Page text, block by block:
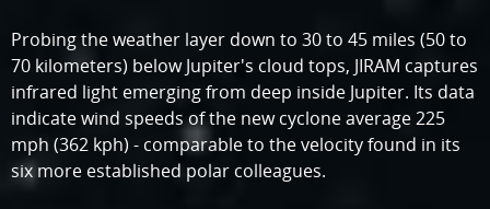
Probing the weather layer down to 30 to 45 miles (50 to
70 kilometers) below Jupiter's cloud tops, JIRAM captures
infrared light emerging from deep inside Jupiter. Its data
indicate wind speeds of the new cyclone average 225
mph (362 kph) - comparable to the velocity found in its
six more established polar colleagues.